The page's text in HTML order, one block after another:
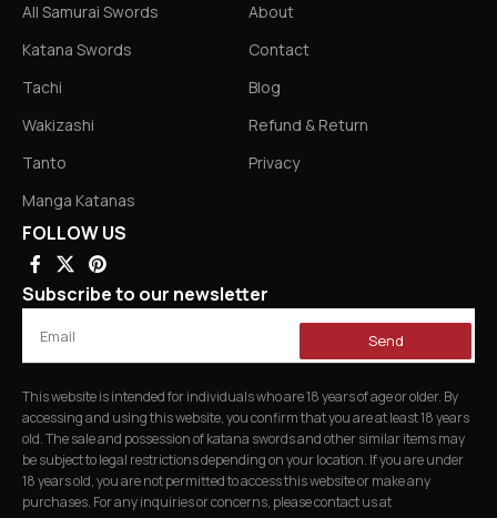
All Samurai Swords
Katana Swords
Tachi
Wakizashi
Tanto
Manga Katanas
About
Contact
Blog
Refund & Return
Privacy
FOLLOW US
Subscribe to our newsletter
Send
This website is intended for individuals who are 18 years of age or older. By
accessing and using this website, you confirm that you are at least 18 years
old. The sale and possession of katana swords and other similar items may
be subject to legal restrictions depending on your location. If you are under
18 years old, you are not permitted to access this website or make any
purchases. For any inquiries or concerns, please contact us at